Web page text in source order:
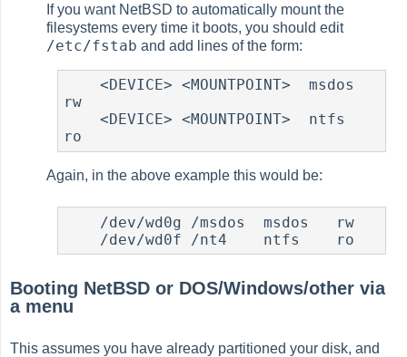
If you want NetBSD to automatically mount the
filesystems every time it boots, you should edit
/etc/fstab and add lines of the form:
    <DEVICE> <MOUNTPOINT>  msdos
rw
    <DEVICE> <MOUNTPOINT>  ntfs
Again, in the above example this would be:
Booting NetBSD or DOS/Windows/other via
a menu
This assumes you have already partitioned your disk, and